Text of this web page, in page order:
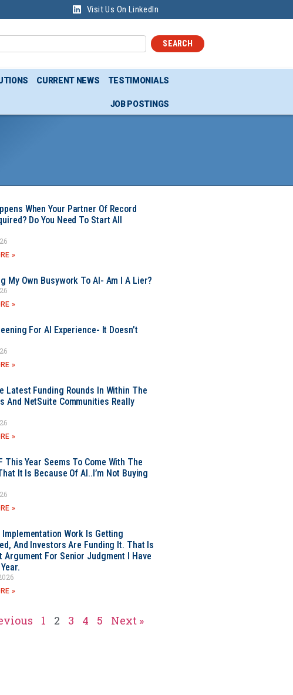
Visit Us On LinkedIn
SEARCH
CURRENT NEWS TESTIMONIALS
JOB POSTINGS
When Your Partner Of Record
Do You Need To Start All
»
My Own Busywork To AI- Am I A Lier?
»
For AI Experience- It Doesn’t
»
Latest Funding Rounds In Within The
And NetSuite Communities Really
»
This Year Seems To Come With The
It Is Because Of AI..I’m Not Buying
»
Implementation Work Is Getting
And Investors Are Funding It. That Is
Argument For Senior Judgment I Have
»
1 2 3 4 5 Next »